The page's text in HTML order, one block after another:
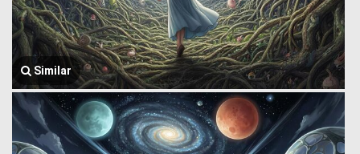
Similar